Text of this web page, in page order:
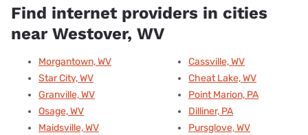
Find internet providers in cities
near Westover, WV
Morgantown, WV
Star City, WV
Granville, WV
Osage, WV
Maidsville, WV
Cassville, WV
Cheat Lake, WV
Point Marion, PA
Dilliner, PA
Pursglove, WV